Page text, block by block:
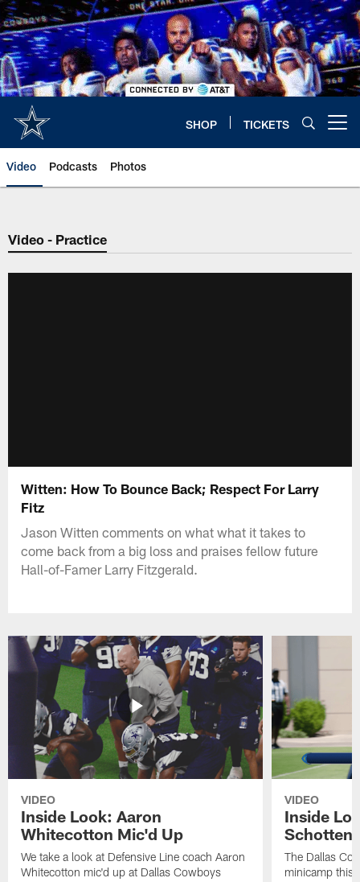
Skip
to
main
content
SHOP TICKETS
Video Podcasts Photos
Video - Practice
Witten: How To Bounce Back; Respect For Larry
Fitz
Jason Witten comments on what what it takes to
come back from a big loss and praises fellow future
Hall-of-Famer Larry Fitzgerald.
VIDEO
Inside Look: Aaron
Whitecotton Mic'd Up
We take a look at Defensive Line coach Aaron
Whitecotton mic'd up at Dallas Cowboys
VIDEO
Inside
The Dallas
minicamp this